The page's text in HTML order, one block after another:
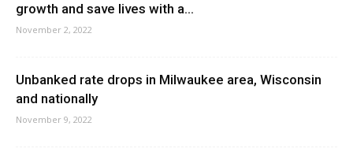
growth and save lives with a...
November 2, 2022
Unbanked rate drops in Milwaukee area, Wisconsin
and nationally
November 9, 2022